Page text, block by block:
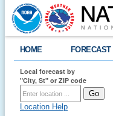
HOME FORECAST
Local forecast by
"City, St" or ZIP code
Location Help